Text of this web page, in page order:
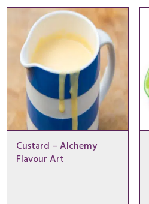
Custard – Alchemy
Flavour Art